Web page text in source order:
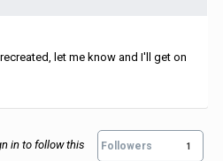
let me know and I'll get on
in to follow this Followers 1